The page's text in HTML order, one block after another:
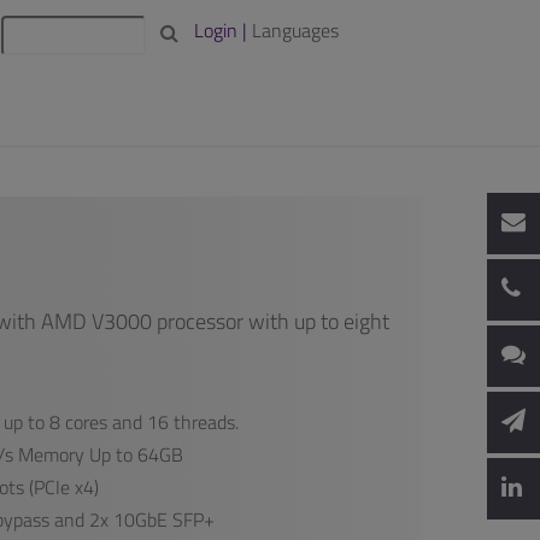
Login | Languages
AMD V3000 processor with up to eight
to 8 cores and 16 threads.
Memory Up to 64GB
(PCIe x4)
and 2x 10GbE SFP+